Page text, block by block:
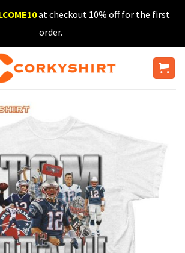
at checkout 10% off for the first
order.